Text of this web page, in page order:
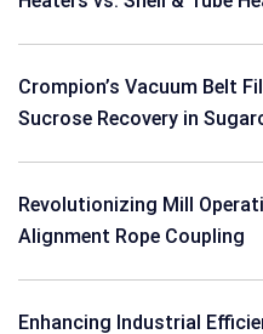
Crompion’s Vacuum Belt
Sucrose Recovery in
Revolutionizing Mill
Alignment Rope Coupling
Enhancing Industrial